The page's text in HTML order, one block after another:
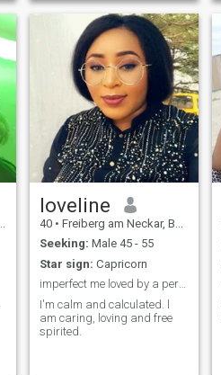
loveline
40 • Freiberg am Neckar, Baden-Wurttemberg, Germany
Seeking: Male 45 - 55
Star sign: Capricorn
imperfect me loved by a perfect God.
I'm calm and calculated. l
am caring, loving and free
spirited.